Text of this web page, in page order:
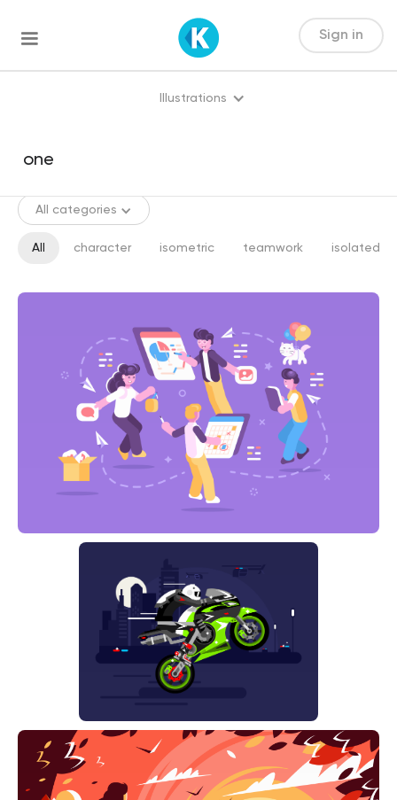
Sign in
Illustrations
All categories
All character isometric teamwork isolated